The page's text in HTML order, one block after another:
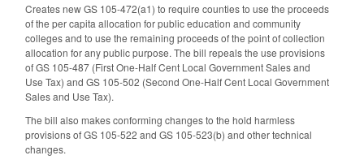
Creates new GS 105-472(a1) to require counties to use the proceeds
of the per capita allocation for public education and community
colleges and to use the remaining proceeds of the point of collection
allocation for any public purpose. The bill repeals the use provisions
of GS 105-487 (First One-Half Cent Local Government Sales and
Use Tax) and GS 105-502 (Second One-Half Cent Local Government
Sales and Use Tax).
The bill also makes conforming changes to the hold harmless
provisions of GS 105-522 and GS 105-523(b) and other technical
changes.